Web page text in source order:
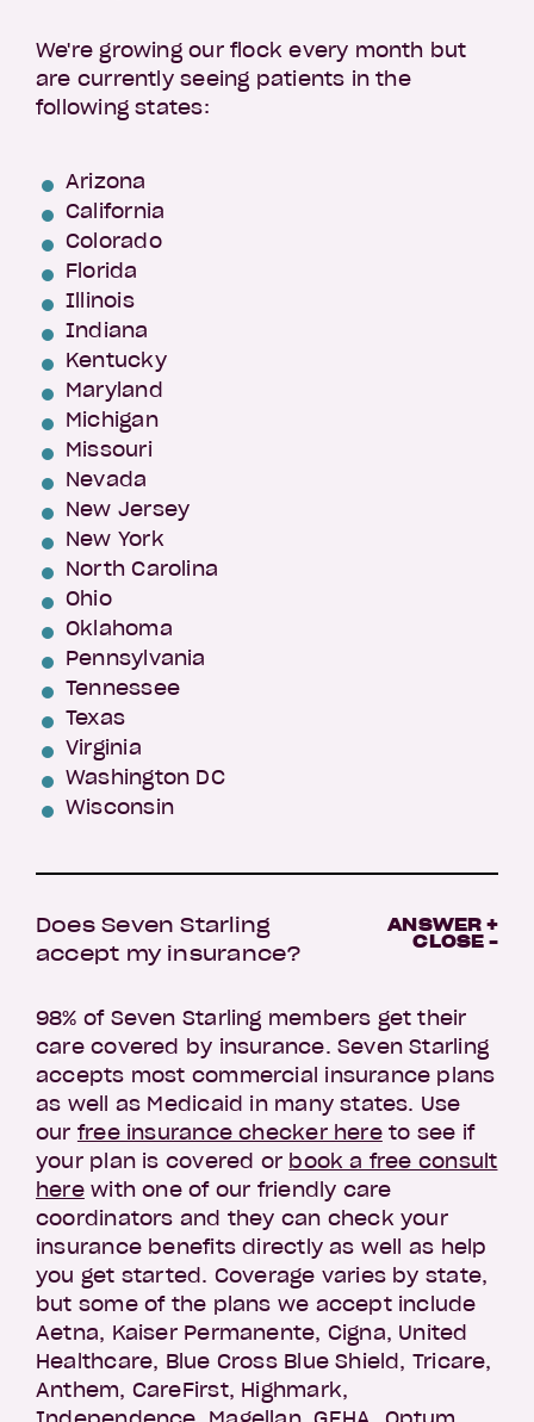
We're growing our flock every month but
are currently seeing patients in the
following states:
Arizona
California
Colorado
Florida
Illinois
Indiana
Kentucky
Maryland
Michigan
Missouri
Nevada
New Jersey
New York
North Carolina
Ohio
Oklahoma
Pennsylvania
Tennessee
Texas
Virginia
Washington DC
Wisconsin
Does Seven Starling
accept my insurance?
ANSWER +
CLOSE -
98% of Seven Starling members get their
care covered by insurance. Seven Starling
accepts most commercial insurance plans
as well as Medicaid in many states. Use
our free insurance checker hereto see if
your plan is covered or book a free consult
herewith one of our friendly care
coordinators and they can check your
insurance benefits directly as well as help
you get started. Coverage varies by state,
but some of the plans we accept include
Aetna, Kaiser Permanente, Cigna, United
Healthcare, Blue Cross Blue Shield, Tricare,
Anthem, CareFirst, Highmark,